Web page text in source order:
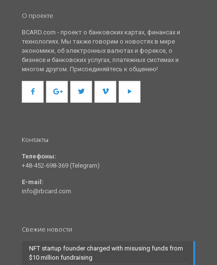
О проекте
BCARD.com - проект о банковских картах, финансах и
технологиях. Мы также говорим о новостях в мире
экономики, об электронных валютах и форексе, о
бизнесе и банковских услугах, платежных системах и
многом другом. Присоединяйтесь к общению!
Контакты
Телефоны:
+48-452-698-369 (Telegram)
E-mail:
info@rbcard.com
Свежие новости
NFT startup founder charged with misusing funds from
$10 million fundraising